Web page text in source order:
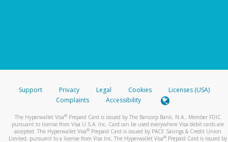
Support Privacy Legal Cookies
Licenses (USA)
Complaints
Accessibility
The Hyperwallet Visa® Prepaid Card is issued by The Bancorp Bank, N.A., Member FDIC
pursuant to license from Visa U.S.A. Inc. Card can be used everywhere Visa debit cards are
accepted. The Hyperwallet Visa® Prepaid Card is issued by PACE Savings & Credit Union
Limited, pursuant to a license from Visa Inc. The Hyperwallet Visa® Prepaid Card is issued by